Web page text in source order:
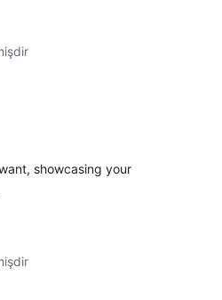
showcasing your